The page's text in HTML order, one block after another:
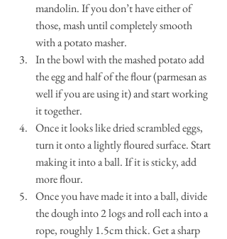
mandolin. If you don’t have either of
those, mash until completely smooth
with a potato masher.
In the bowl with the mashed potato add
the egg and half of the flour (parmesan as
well if you are using it) and start working
it together.
Once it looks like dried scrambled eggs,
turn it onto a lightly floured surface. Start
making it into a ball. If it is sticky, add
more flour.
Once you have made it into a ball, divide
the dough into 2 logs and roll each into a
rope, roughly 1.5cm thick. Get a sharp